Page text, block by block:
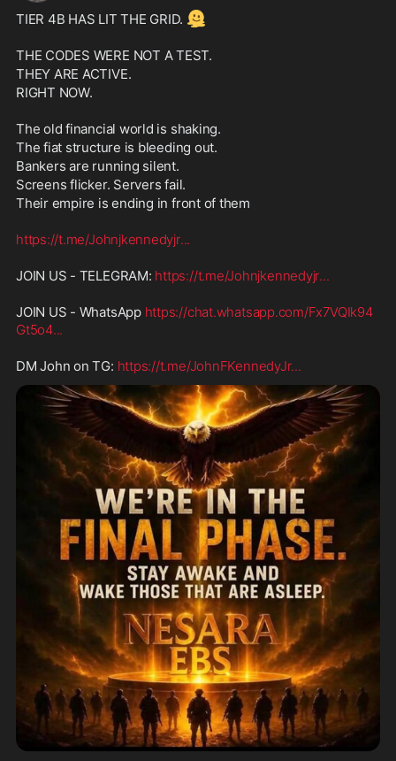
TIER 4B HAS LIT THE GRID. 🫠
THE CODES WERE NOT A TEST.
THEY ARE ACTIVE.
RIGHT NOW.
The old financial world is shaking.
The fiat structure is bleeding out.
Bankers are running silent.
Screens flicker. Servers fail.
Their empire is ending in front of them
https://t.me/Johnjkennedyjr...
JOIN US - TELEGRAM: https://t.me/Johnjkennedyjr...
JOIN US - WhatsApp https://chat.whatsapp.com/Fx7VQIk94
Gt5o4...
DM John on TG: https://t.me/JohnFKennedyJr...